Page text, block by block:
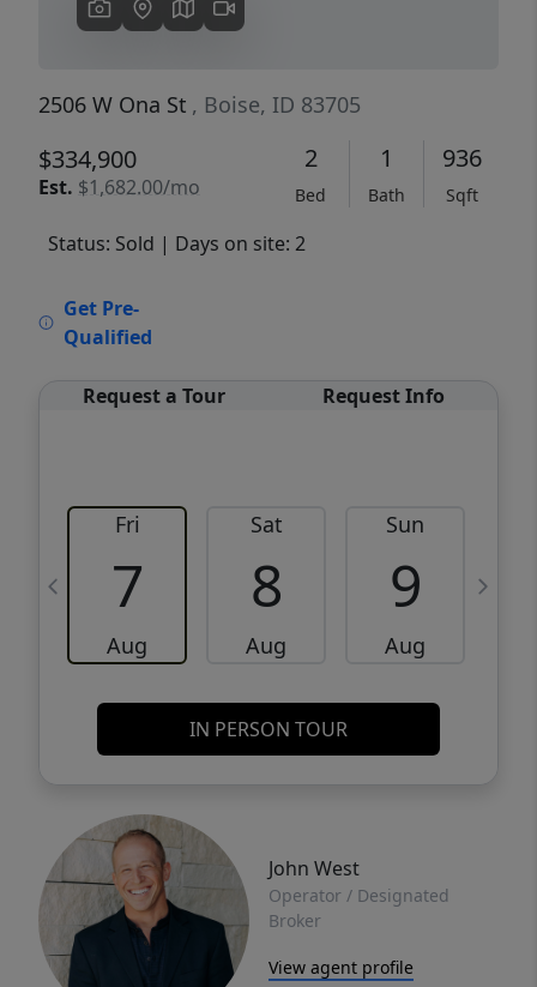
2506 W Ona St , Boise, ID 83705
$334,900
Est. $1,682.00/mo
2
Bed
1
Bath
936
Sqft
Status: Sold | Days on site: 2
Get Pre-
Qualified
Request a Tour Request Info
Fri
7
Aug
Sat
8
Aug
Sun
9
Aug
IN PERSON TOUR
John West
Operator / Designated
Broker
View agent profile